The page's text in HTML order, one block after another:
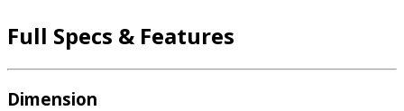
Full Specs & Features
Dimension